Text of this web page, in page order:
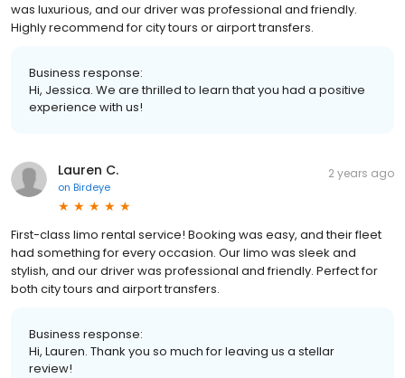
was luxurious, and our driver was professional and friendly.
Highly recommend for city tours or airport transfers.
Business response:
Hi, Jessica. We are thrilled to learn that you had a positive
experience with us!
Lauren C.
on Birdeye
2 years ago
First-class limo rental service! Booking was easy, and their fleet
had something for every occasion. Our limo was sleek and
stylish, and our driver was professional and friendly. Perfect for
both city tours and airport transfers.
Business response:
Hi, Lauren. Thank you so much for leaving us a stellar
review!